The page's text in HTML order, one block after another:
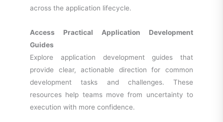
across the application lifecycle.
Access Practical Application Development
Guides
Explore application development guides that
provide clear, actionable direction for common
development tasks and challenges. These
resources help teams move from uncertainty to
execution with more confidence.